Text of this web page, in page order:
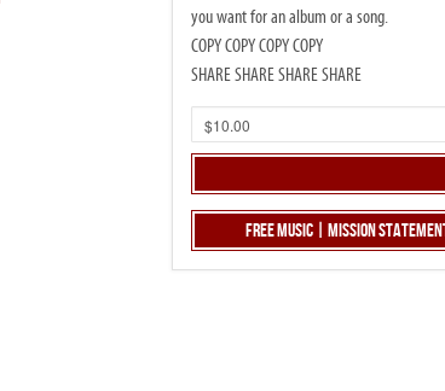
you want for an album or a song.
COPY COPY COPY COPY
SHARE SHARE SHARE SHARE
Free Music | Mission